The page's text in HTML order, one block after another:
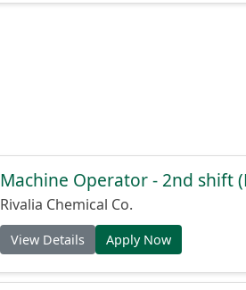
Machine Operator - 2nd shift
Rivalia Chemical Co.
View Details Apply Now